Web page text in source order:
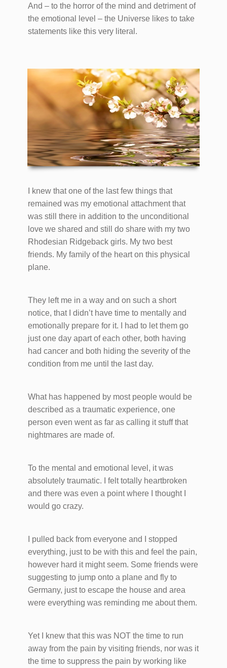
And – to the horror of the mind and detriment of
the emotional level – the Universe likes to take
statements like this very literal.
I knew that one of the last few things that
remained was my emotional attachment that
was still there in addition to the unconditional
love we shared and still do share​ with my two
Rhodesian Ridgeback girls. My two best
friends. My family of the heart on this physical
plane.
They left me in a way and on such a short
notice, that I didn’t have time to mentally and
emotionally prepare for it. I had to let them go
just one day apart of each other, both having
had cancer and both hiding the severity of the
condition from me until the last day.
What has happened by most people would be
described as a traumatic experience, one
person even went as far as calling it stuff that
nightmares are made of.
To the mental and emotional level, it was
absolutely traumatic. I felt totally heartbroken
and there was even a point where I thought I
would go crazy.
I pulled back from everyone and I stopped
everything, just to be with this and feel the pain,
however hard it might seem. Some friends were
suggesting to jump onto a plane and fly to
Germany, just to escape the house and area
were everything was reminding me about them.
Yet I knew that this was NOT the time to run
away from the pain by visiting friends, nor was it
the time to suppress the pain by working like